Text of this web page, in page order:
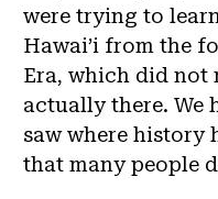
were trying to
Hawai’i from the
Era, which did not
actually there. We
saw where history
that many people